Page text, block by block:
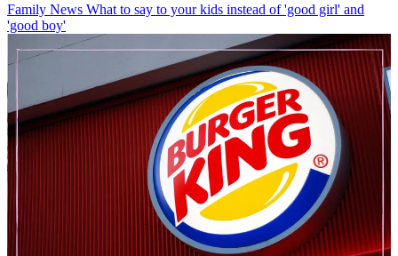
Family News What to say to your kids instead of 'good girl' and
'good boy'